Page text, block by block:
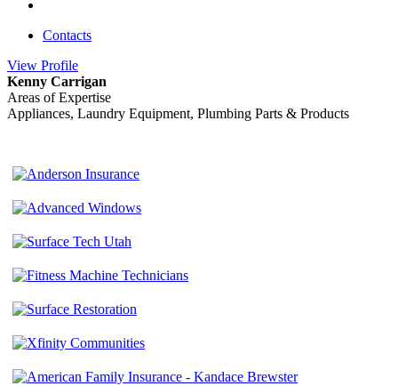
Contacts
View Profile
Kenny Carrigan
Areas of Expertise
Appliances, Laundry Equipment, Plumbing Parts & Products